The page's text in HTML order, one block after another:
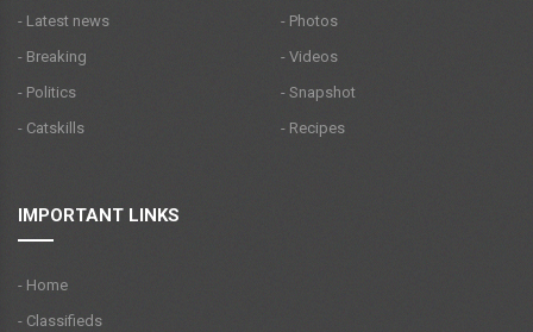
- Latest news
- Breaking
- Politics
- Catskills
- Photos
- Videos
- Snapshot
- Recipes
IMPORTANT LINKS
- Home
- Classifieds